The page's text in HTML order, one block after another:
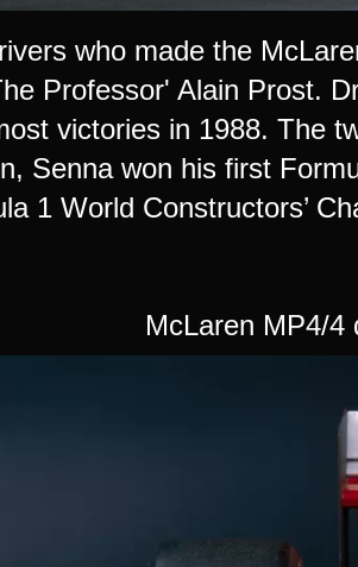
who made the
Professor' Alain Prost.
victories in 1988. The
Senna won his first
1 World Constructors’
McLaren MP4/4